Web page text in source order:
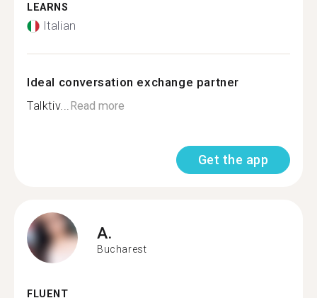
LEARNS
Italian
Ideal conversation exchange partner
Talktiv...Read more
Get the app
A.
Bucharest
FLUENT